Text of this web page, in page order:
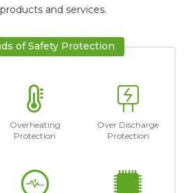
and services.
of Safety Protection
Overheating
Protection
Over Discharge
Protection